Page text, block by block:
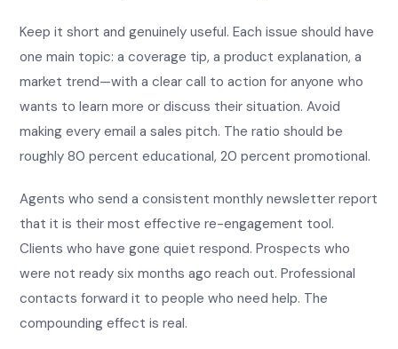
Keep it short and genuinely useful. Each issue should have
one main topic: a coverage tip, a product explanation, a
market trend—with a clear call to action for anyone who
wants to learn more or discuss their situation. Avoid
making every email a sales pitch. The ratio should be
roughly 80 percent educational, 20 percent promotional.
Agents who send a consistent monthly newsletter report
that it is their most effective re-engagement tool.
Clients who have gone quiet respond. Prospects who
were not ready six months ago reach out. Professional
contacts forward it to people who need help. The
compounding effect is real.